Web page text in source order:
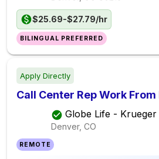
$25.69-$27.79/hr
BILINGUAL PREFERRED
Apply Directly
Call Center Rep Work From
Globe Life -
Denver, CO
REMOTE